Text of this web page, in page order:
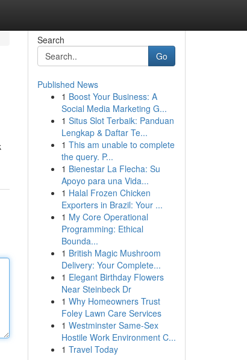
Search
Go
Published News
1 Boost Your Business: A
Social Media Marketing G...
1 Situs Slot Terbaik: Panduan
Lengkap & Daftar Te...
1 This am unable to complete
the query. P...
1 Bienestar La Flecha: Su
Apoyo para una Vida...
1 Halal Frozen Chicken
Exporters in Brazil: Your ...
1 My Core Operational
Programming: Ethical
Bounda...
1 British Magic Mushroom
Delivery: Your Complete...
1 Elegant Birthday Flowers
Near Steinbeck Dr
1 Why Homeowners Trust
Foley Lawn Care Services
1 Westminster Same-Sex
Hostile Work Environment C...
1 Travel Today